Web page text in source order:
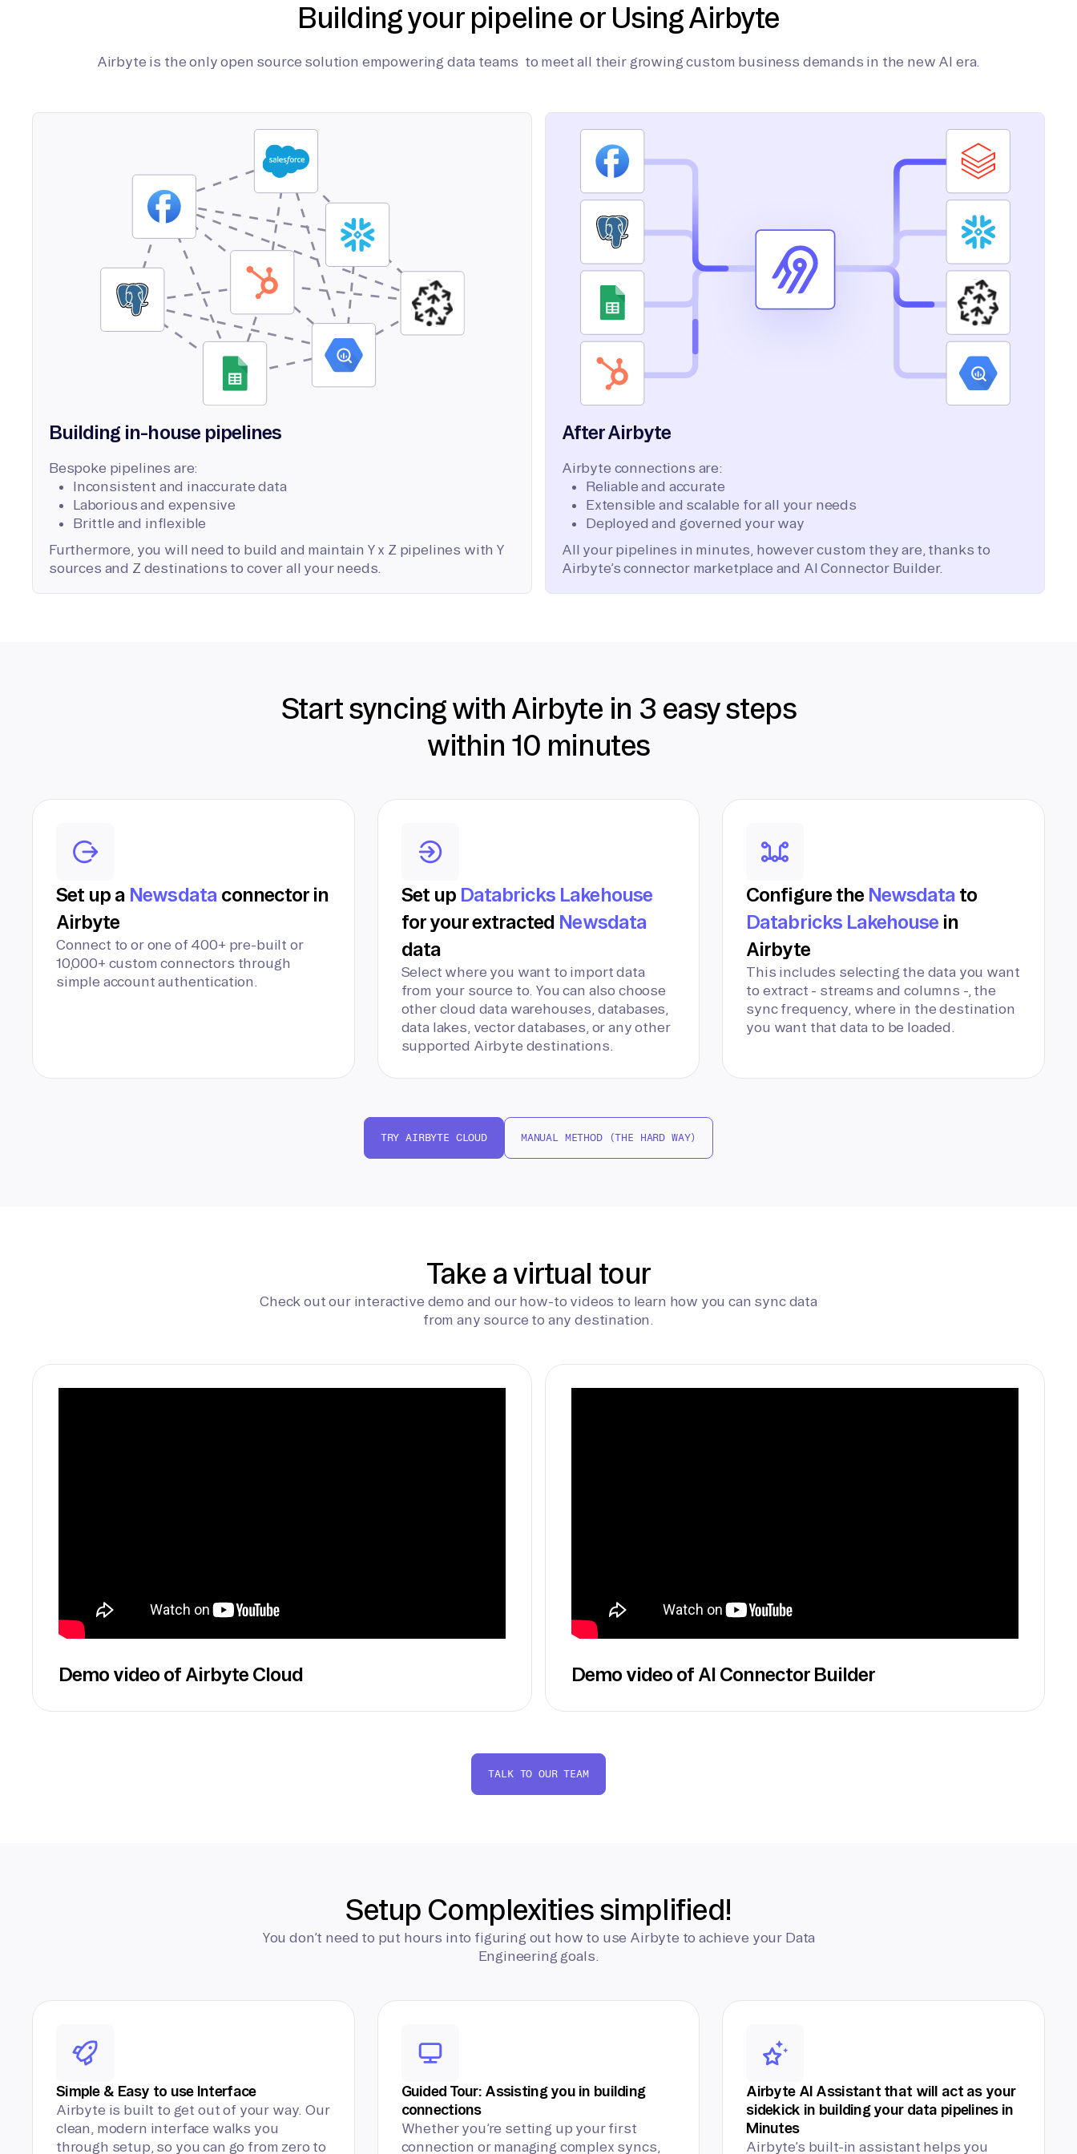
Building your pipeline or Using Airbyte
Airbyte is the only open source solution empowering data teams to meet all their growing custom business demands in the new AI era.
Building in-house pipelines
Bespoke pipelines are:
Inconsistent and inaccurate data
Laborious and expensive
Brittle and inflexible
Furthermore, you will need to build and maintain Y x Z pipelines with Y
sources and Z destinations to cover all your needs.
After Airbyte
Airbyte connections are:
Reliable and accurate
Extensible and scalable for all your needs
Deployed and governed your way
All your pipelines in minutes, however custom they are, thanks to
Airbyte’s connector marketplace and AI Connector Builder.
Start syncing with Airbyte in 3 easy steps
within 10 minutes
Set up a Newsdata connector in
Airbyte
Connect to or one of 400+ pre-built or
10,000+ custom connectors through
simple account authentication.
Set up Databricks Lakehouse
for your extracted Newsdata
data
Select where you want to import data
from your source to. You can also choose
other cloud data warehouses, databases,
data lakes, vector databases, or any other
supported Airbyte destinations.
Configure the Newsdata to
Databricks Lakehouse in
Airbyte
This includes selecting the data you want
to extract - streams and columns -, the
sync frequency, where in the destination
you want that data to be loaded.
TRY AIRBYTE CLOUD MANUAL METHOD (THE HARD WAY)
Take a virtual tour
Check out our interactive demo and our how-to videos to learn how you can sync data
from any source to any destination.
Demo video of Airbyte Cloud Demo video of AI Connector Builder
TALK TO OUR TEAM
Setup Complexities simplified!
You don’t need to put hours into figuring out how to use Airbyte to achieve your Data
Engineering goals.
Simple & Easy to use Interface
Airbyte is built to get out of your way. Our
clean, modern interface walks you
through setup, so you can go from zero to
Guided Tour: Assisting you in building
connections
Whether you’re setting up your first
connection or managing complex syncs,
Airbyte AI Assistant that will act as your
sidekick in building your data pipelines in
Minutes
Airbyte’s built-in assistant helps you